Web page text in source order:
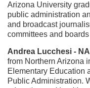
Arizona University
public administration
and broadcast
committees and
Andrea Lucchesi -
from Northern Arizona
Elementary Education
Public Administration.